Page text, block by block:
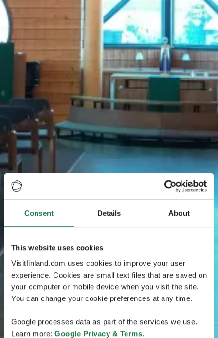
Consent Details About
This website uses cookies
Visitfinland.com uses cookies to improve your user
experience. Cookies are small text files that are saved on
your computer or mobile device when you visit the site.
You can change your cookie preferences at any time.
Google processes data as part of the services we use.
Learn more: Google Privacy & Terms.